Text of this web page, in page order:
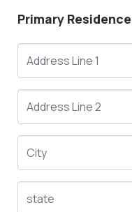
Primary Residence